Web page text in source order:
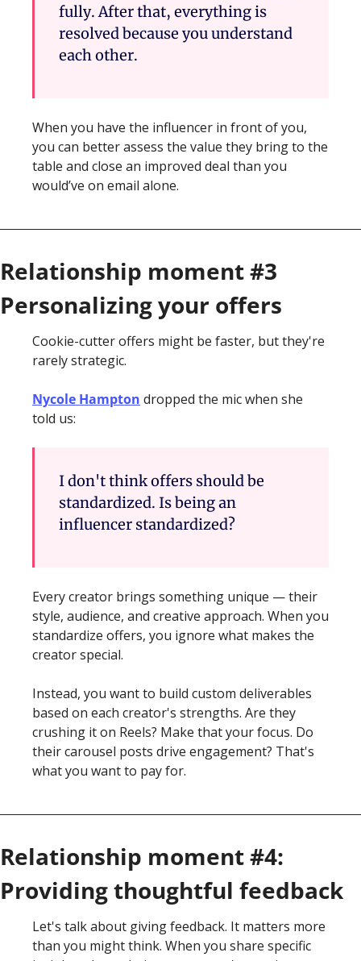
fully. After that, everything is
resolved because you understand
each other.
When you have the influencer in front of you,
you can better assess the value they bring to the
table and close an improved deal than you
would’ve on email alone.
Relationship moment #3
Personalizing your offers
Cookie-cutter offers might be faster, but they're
rarely strategic.
Nycole Hampton dropped the mic when she
told us:
I don't think offers should be
standardized. Is being an
influencer standardized?
Every creator brings something unique — their
style, audience, and creative approach. When you
standardize offers, you ignore what makes the
creator special.
Instead, you want to build custom deliverables
based on each creator's strengths. Are they
crushing it on Reels? Make that your focus. Do
their carousel posts drive engagement? That's
what you want to pay for.
Relationship moment #4:
Providing thoughtful feedback
Let's talk about giving feedback. It matters more
than you might think. When you share specific